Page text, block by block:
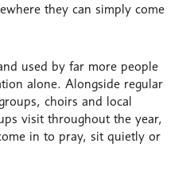
they can simply come
used by far more people
alone. Alongside regular
choirs and local
visit throughout the year,
in to pray, sit quietly or